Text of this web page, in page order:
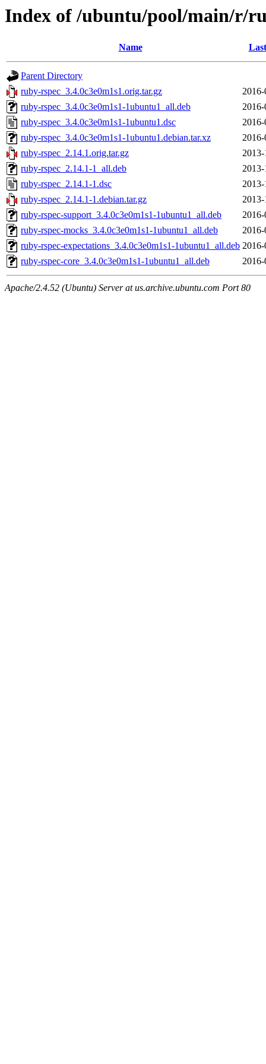
Index of /ubuntu/pool/main/r/
Name
Parent Directory
ruby-rspec_3.4.0c3e0m1s1.orig.tar.gz
ruby-rspec_3.4.0c3e0m1s1-1ubuntu1_all.deb
ruby-rspec_3.4.0c3e0m1s1-1ubuntu1.dsc
ruby-rspec_3.4.0c3e0m1s1-1ubuntu1.debian.tar.xz
ruby-rspec_2.14.1.orig.tar.gz
ruby-rspec_2.14.1-1_all.deb
ruby-rspec_2.14.1-1.dsc
ruby-rspec_2.14.1-1.debian.tar.gz
ruby-rspec-support_3.4.0c3e0m1s1-1ubuntu1_all.deb
ruby-rspec-mocks_3.4.0c3e0m1s1-1ubuntu1_all.deb
ruby-rspec-expectations_3.4.0c3e0m1s1-1ubuntu1_all.deb
ruby-rspec-core_3.4.0c3e0m1s1-1ubuntu1_all.deb
Apache/2.4.52 (Ubuntu) Server at us.archive.ubuntu.com Port 80